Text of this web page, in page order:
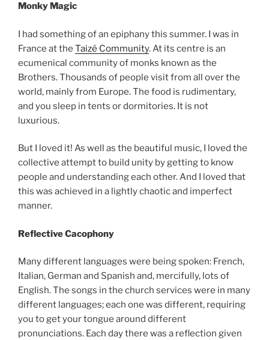
Monky Magic
I had something of an epiphany this summer. I was in
France at the Taizé Community. At its centre is an
ecumenical community of monks known as the
Brothers. Thousands of people visit from all over the
world, mainly from Europe. The food is rudimentary,
and you sleep in tents or dormitories. It is not
luxurious.
But I loved it! As well as the beautiful music, I loved the
collective attempt to build unity by getting to know
people and understanding each other. And I loved that
this was achieved in a lightly chaotic and imperfect
manner.
Reflective Cacophony
Many different languages were being spoken: French,
Italian, German and Spanish and, mercifully, lots of
English. The songs in the church services were in many
different languages; each one was different, requiring
you to get your tongue around different
pronunciations. Each day there was a reflection given